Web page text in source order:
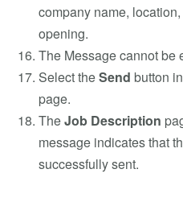
company name,
opening.
The Message cannot be
Select theSend button
page.
TheJob Description
message indicates that
successfully sent.